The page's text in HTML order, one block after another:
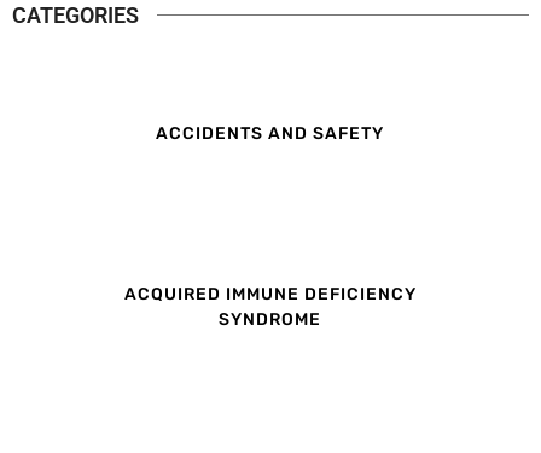
CATEGORIES
ACCIDENTS AND SAFETY
ACQUIRED IMMUNE DEFICIENCY
SYNDROME